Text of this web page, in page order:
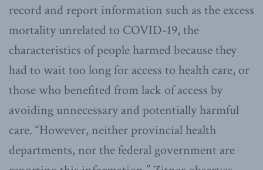
record and report information such as the excess
mortality unrelated to COVID-19, the
characteristics of people harmed because they
had to wait too long for access to health care, or
those who benefited from lack of access by
avoiding unnecessary and potentially harmful
care. “However, neither provincial health
departments, nor the federal government are